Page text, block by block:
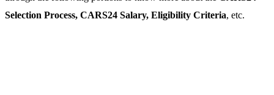
Selection Process, CARS24 Salary, Eligibility Criteria, etc.